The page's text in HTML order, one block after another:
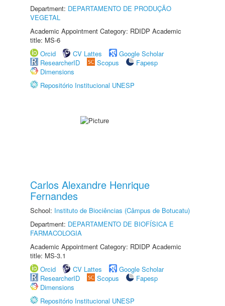
Department: DEPARTAMENTO DE PRODUÇÃO
VEGETAL
Academic Appointment Category: RDIDP Academic
title: MS-6
Orcid
CV Lattes
Google Scholar
ResearcherID
Scopus
Fapesp
Dimensions
Repositório Institucional UNESP
Carlos Alexandre Henrique
Fernandes
School: Instituto de Biociências (Câmpus de Botucatu)
Department: DEPARTAMENTO DE BIOFÍSICA E
FARMACOLOGIA
Academic Appointment Category: RDIDP Academic
title: MS-3.1
Orcid
CV Lattes
Google Scholar
ResearcherID
Scopus
Fapesp
Dimensions
Repositório Institucional UNESP